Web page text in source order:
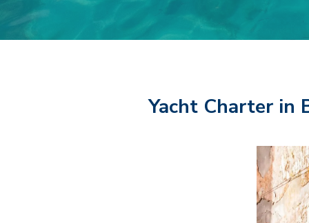
Yacht Charter in